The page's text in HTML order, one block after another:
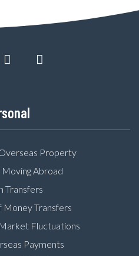
Property
Abroad
Transfers
Money Transfers
Fluctuations
Payments